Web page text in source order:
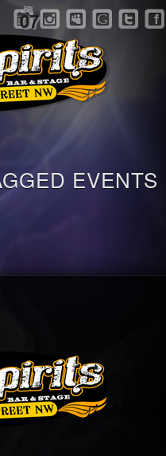
FRI
07
EVENTS